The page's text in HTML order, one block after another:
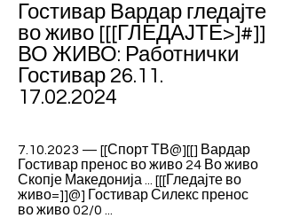
Гостивар Вардар гледајте
во живо [[[ГЛЕДАЈТЕ>]#]]
ВО ЖИВО: Работнички
Гостивар 26.11.
17.02.2024
7.10.2023 — [[Спорт ТВ@][[] Вардар
Гостивар пренос во живо 24 Во живо
Скопје Македонија ... [[[Гледајте во
живо=]]@] Гостивар Силекс пренос
во живо 02/0 ...